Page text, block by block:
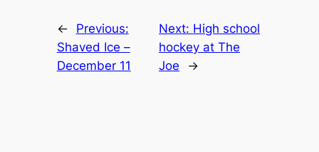
←
Previous:
Shaved Ice –
December 11
Next: High school
hockey at The
Joe
→